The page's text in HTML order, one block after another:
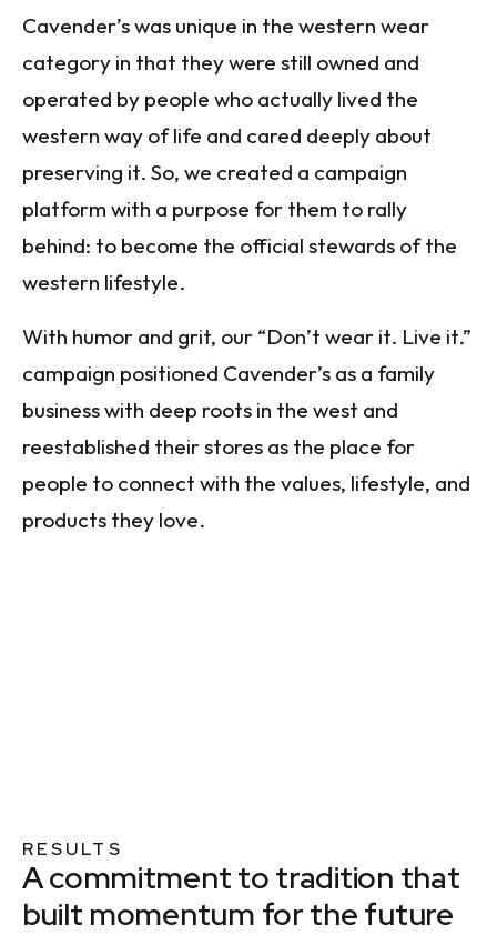
Cavender’s was unique in the western wear
category in that they were still owned and
operated by people who actually lived the
western way of life and cared deeply about
preserving it. So, we created a campaign
platform with a purpose for them to rally
behind: to become the official stewards of the
western lifestyle.
With humor and grit, our “Don’t wear it. Live it.”
campaign positioned Cavender’s as a family
business with deep roots in the west and
reestablished their stores as the place for
people to connect with the values, lifestyle, and
products they love.
RESULTS
A commitment to tradition that
built momentum for the future